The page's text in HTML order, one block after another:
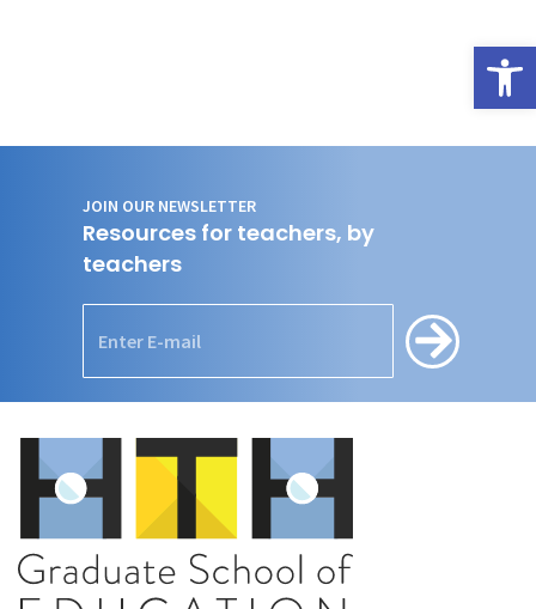
JOIN OUR NEWSLETTER
Resources for teachers, by
teachers